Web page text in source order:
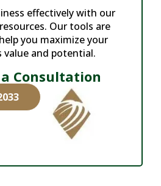
effectively with our
Our tools are
you maximize your
value and potential.
Consultation